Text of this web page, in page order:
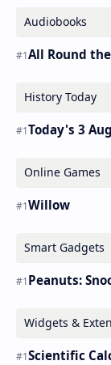
Audiobooks
History Today
Today's 3
Online Games
Willow
Smart Gadgets
Widgets &
Scientific